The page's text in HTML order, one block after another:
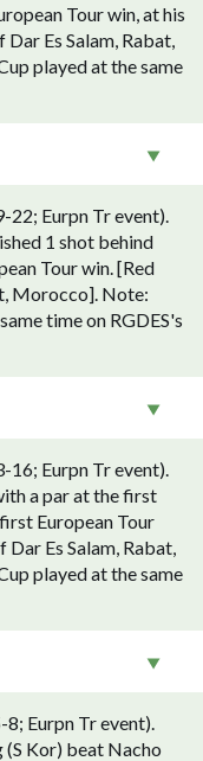
Tour win, at his
Es Salam, Rabat,
played at the same
22; Eurpn Tr event).
1 shot behind
Tour win. [Red
Morocco]. Note:
time on RGDES's
16; Eurpn Tr event).
a par at the first
European Tour
Es Salam, Rabat,
played at the same
Eurpn Tr event).
Kor) beat Nacho